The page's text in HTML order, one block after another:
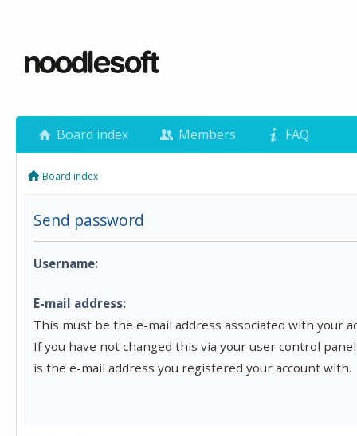
Board index Members FAQ
Board index
Send password
Username:
E-mail address:
This must be the e-mail address associated with your
If you have not changed this via your user control
is the e-mail address you registered your account with.